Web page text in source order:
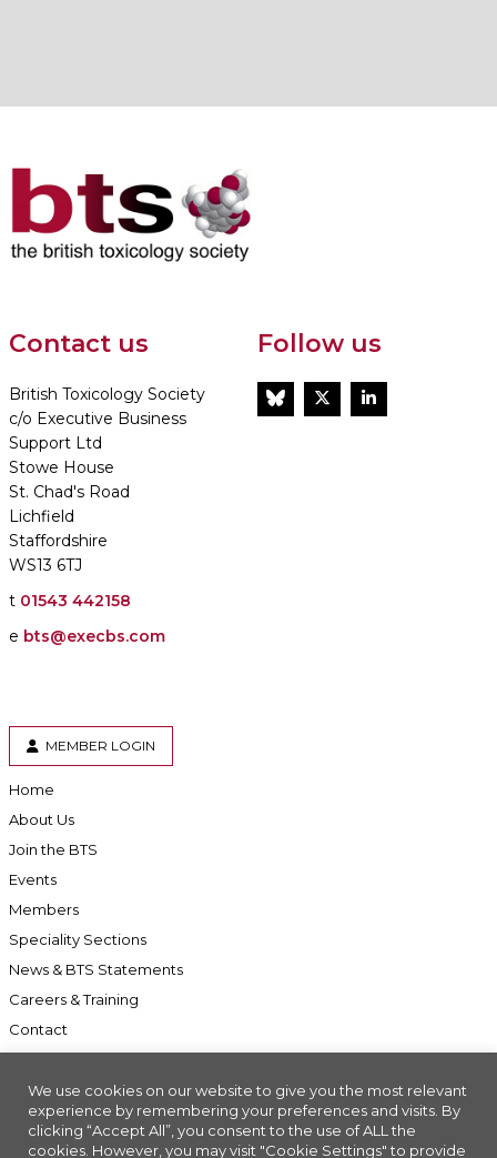
Contact us
British Toxicology Society
c/o Executive Business
Support Ltd
Stowe House
St. Chad's Road
Lichfield
Staffordshire
WS13 6TJ
t 01543 442158
e bts@execbs.com
Follow us
BlueSkyTwitterLinkedIn
MEMBER LOGIN
Home
About Us
Join the BTS
Events
Members
Speciality Sections
News & BTS Statements
Careers & Training
Contact
Accessibility
We use cookies on our website to give you the most relevant
experience by remembering your preferences and visits. By
clicking “Accept All”, you consent to the use of ALL the
cookies. However, you may visit "Cookie Settings" to provide